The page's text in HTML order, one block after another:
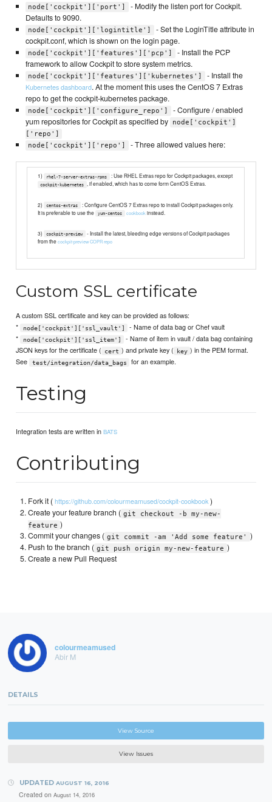
node['cockpit']['port']
- Modify the listen port for Cockpit.
Defaults to 9090.
node['cockpit']['logintitle']
- Set the LoginTitle attribute in
cockpit.conf, which is shown on the login page.
node['cockpit']['features']['pcp']
- Install the PCP
framework to allow Cockpit to store system metrics.
node['cockpit']['features']['kubernetes'] - Install the
Kubernetes dashboard. At the moment this uses the CentOS 7 Extras
repo to get the cockpit-kubernetes package.
node['cockpit']['configure_repo']
- Configure / enabled
yum repositories for Cockpit as specified by
node['cockpit']
['repo']
node['cockpit']['repo']
- Three allowed values here:
1) rhel-7-server-extras-rpms : Use RHEL Extras repo for Cockpit packages, except
cockpit-kubernetes , if enabled, which has to come form CentOS Extras.
2) centos-extras
: Configure CentOS 7 Extras repo to install Cockpit packages only.
It is preferable to use the
yum-centos cookbook instead.
3) cockpit-preview
- Install the latest, bleeding edge versions of Cockpit packages
from thecockpit-preview COPR repo
Custom SSL certificate
A custom SSL certificate and key can be provided as follows:
*
node['cockpit']['ssl_vault']
- Name of data bag or Chef vault
*
node['cockpit']['ssl_item']
- Name of item in vault / data bag containing
JSON keys for the certificate (
cert ) and private key ( key ) in the PEM format.
See
test/integration/data_bags for an example.
Testing
Integration tests are written inBATS
Contributing
Fork it (https://github.com/colourmeamused/cockpit-cookbook)
Create your feature branch ( git checkout -b my-new-
feature )
Commit your changes ( git commit -am 'Add some feature'
)
Push to the branch ( git push origin my-new-feature )
Create a new Pull Request
colourmeamused
Abir M
DETAILS
View Source
View Issues
UPDATED AUGUST 16, 2016
Created on August 14, 2016